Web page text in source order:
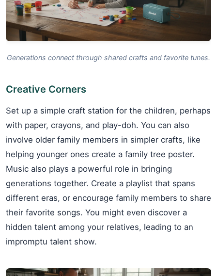
Generations connect through shared crafts and favorite tunes.
Creative Corners
Set up a simple craft station for the children, perhaps
with paper, crayons, and play-doh. You can also
involve older family members in simpler crafts, like
helping younger ones create a family tree poster.
Music also plays a powerful role in bringing
generations together. Create a playlist that spans
different eras, or encourage family members to share
their favorite songs. You might even discover a
hidden talent among your relatives, leading to an
impromptu talent show.